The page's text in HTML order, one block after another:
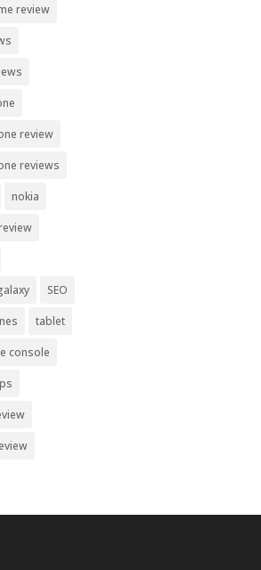
review
review
reviews
nokia
SEO
tablet
console